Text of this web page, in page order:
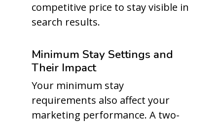
competitive price to stay visible in
search results.
Minimum Stay Settings and
Their Impact
Your minimum stay
requirements also affect your
marketing performance. A two-